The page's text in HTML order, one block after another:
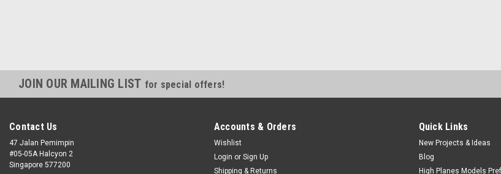
JOIN OUR MAILING LIST for special offers!
Contact Us
47 Jalan Pemimpin
#05-05A Halcyon 2
Singapore 577200
Accounts & Orders
Wishlist
Login or Sign Up
Shipping & Returns
Quick Links
New Projects & Ideas
Blog
High Planes Models